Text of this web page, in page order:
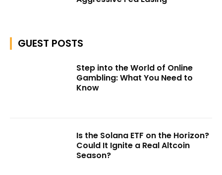
GUEST POSTS
Step into the World of Online
Gambling: What You Need to
Know
Is the Solana ETF on the Horizon?
Could It Ignite a Real Altcoin
Season?